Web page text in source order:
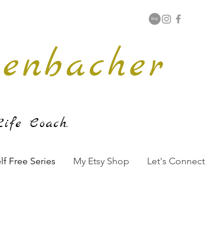
Coach.
Free Series My Etsy Shop Let's Connect